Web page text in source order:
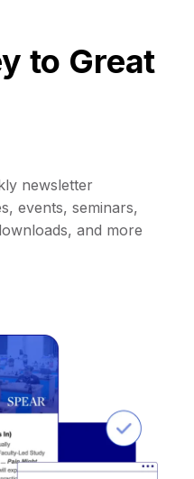
to Great
newsletter
events, seminars,
and more